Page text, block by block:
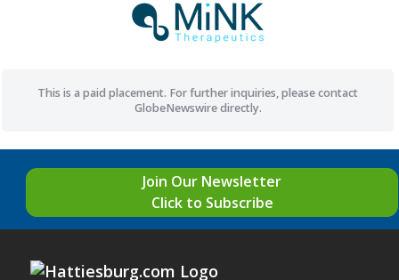
This is a paid placement. For further inquiries, please contact
GlobeNewswire directly.
Join Our Newsletter
Click to Subscribe